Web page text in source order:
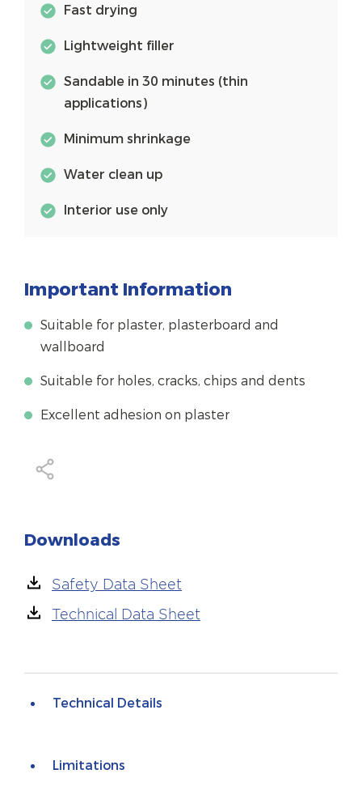
Fast drying
Lightweight filler
Sandable in 30 minutes (thin
applications)
Minimum shrinkage
Water clean up
Interior use only
Important Information
Suitable for plaster, plasterboard and
wallboard
Suitable for holes, cracks, chips and dents
Excellent adhesion on plaster
Downloads
Safety Data Sheet
Technical Data Sheet
Technical Details
Limitations